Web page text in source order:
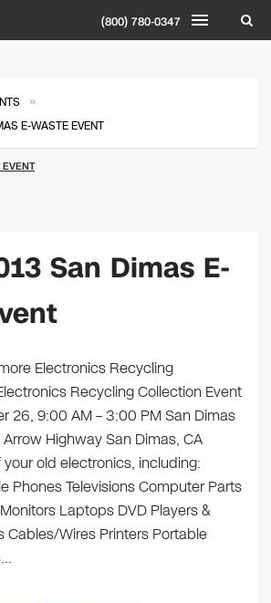
(800) 780-0347
»
E-WASTE EVENT
San Dimas E-
Electronics Recycling
Recycling Collection Event
26, 9:00 AM – 3:00 PM San Dimas
Highway San Dimas, CA
old electronics, including:
Phones Televisions Computer Parts
Laptops DVD Players &
Cables/Wires Printers Portable